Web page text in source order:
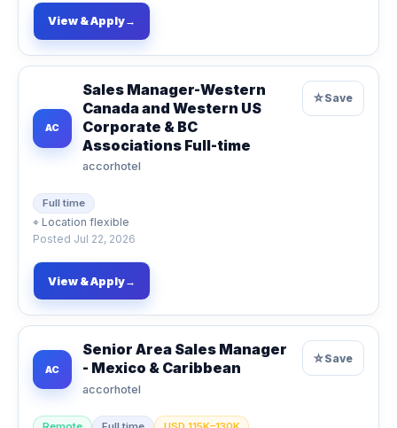
View & Apply→
AC
Sales Manager-Western
Canada and Western US
Corporate & BC
Associations Full-time
accorhotel
Full time
⌖ Location flexible
Posted Jul 22, 2026
☆Save
View & Apply→
AC
Senior Area Sales Manager
- Mexico & Caribbean
accorhotel
☆Save